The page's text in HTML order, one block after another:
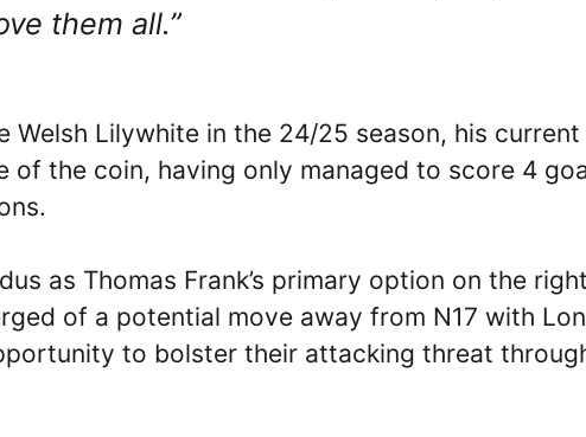
them all.”
Lilywhite in the 24/25 season, his current
of the coin, having only managed to score 4
as Thomas Frank’s primary option on the
of a potential move away from N17 with
to bolster their attacking threat